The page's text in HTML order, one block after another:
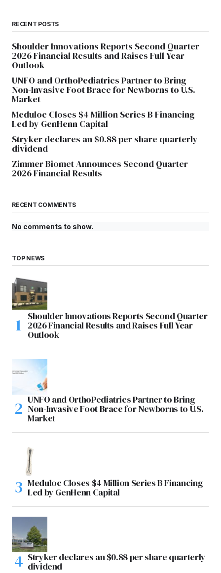
RECENT POSTS
Shoulder Innovations Reports Second Quarter
2026 Financial Results and Raises Full Year
Outlook
UNFO and OrthoPediatrics Partner to Bring
Non-Invasive Foot Brace for Newborns to U.S.
Market
Meduloc Closes $4 Million Series B Financing
Led by GenHenn Capital
Stryker declares an $0.88 per share quarterly
dividend
Zimmer Biomet Announces Second Quarter
2026 Financial Results
RECENT COMMENTS
No comments to show.
TOP NEWS
Shoulder Innovations Reports Second Quarter
2026 Financial Results and Raises Full Year
Outlook
UNFO and OrthoPediatrics Partner to Bring
Non-Invasive Foot Brace for Newborns to U.S.
Market
Meduloc Closes $4 Million Series B Financing
Led by GenHenn Capital
Stryker declares an $0.88 per share quarterly
dividend